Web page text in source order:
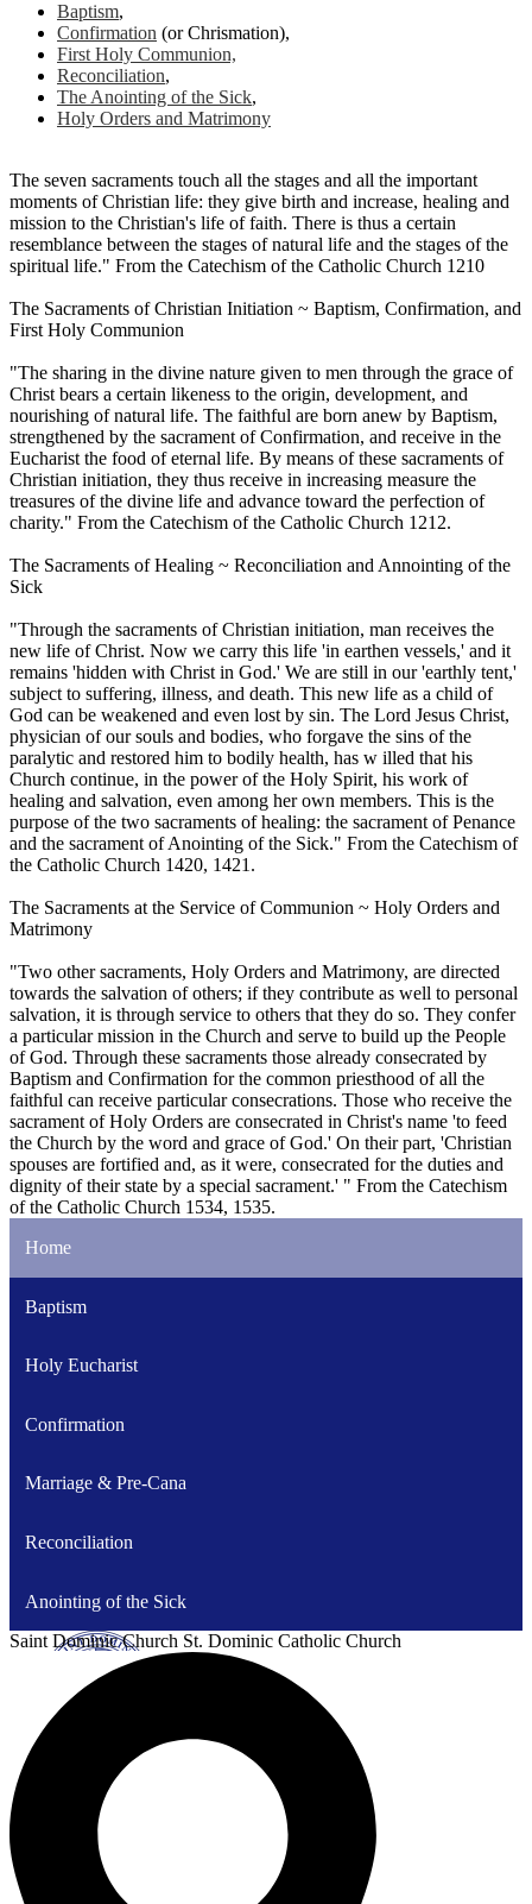
Baptism,
Confirmation (or Chrismation),
First Holy Communion,
Reconciliation,
The Anointing of the Sick,
Holy Orders and Matrimony
The seven sacraments touch all the stages and all the important
moments of Christian life: they give birth and increase, healing and
mission to the Christian's life of faith. There is thus a certain
resemblance between the stages of natural life and the stages of the
spiritual life." From the Catechism of the Catholic Church 1210
The Sacraments of Christian Initiation ~ Baptism, Confirmation, and
First Holy Communion
"The sharing in the divine nature given to men through the grace of
Christ bears a certain likeness to the origin, development, and
nourishing of natural life. The faithful are born anew by Baptism,
strengthened by the sacrament of Confirmation, and receive in the
Eucharist the food of eternal life. By means of these sacraments of
Christian initiation, they thus receive in increasing measure the
treasures of the divine life and advance toward the perfection of
charity." From the Catechism of the Catholic Church 1212.
The Sacraments of Healing ~ Reconciliation and Annointing of the
Sick
"Through the sacraments of Christian initiation, man receives the
new life of Christ. Now we carry this life 'in earthen vessels,' and it
remains 'hidden with Christ in God.' We are still in our 'earthly tent,'
subject to suffering, illness, and death. This new life as a child of
God can be weakened and even lost by sin. The Lord Jesus Christ,
physician of our souls and bodies, who forgave the sins of the
paralytic and restored him to bodily health, has w illed that his
Church continue, in the power of the Holy Spirit, his work of
healing and salvation, even among her own members. This is the
purpose of the two sacraments of healing: the sacrament of Penance
and the sacrament of Anointing of the Sick." From the Catechism of
the Catholic Church 1420, 1421.
The Sacraments at the Service of Communion ~ Holy Orders and
Matrimony
"Two other sacraments, Holy Orders and Matrimony, are directed
towards the salvation of others; if they contribute as well to personal
salvation, it is through service to others that they do so. They confer
a particular mission in the Church and serve to build up the People
of God. Through these sacraments those already consecrated by
Baptism and Confirmation for the common priesthood of all the
faithful can receive particular consecrations. Those who receive the
sacrament of Holy Orders are consecrated in Christ's name 'to feed
the Church by the word and grace of God.' On their part, 'Christian
spouses are fortified and, as it were, consecrated for the duties and
dignity of their state by a special sacrament.' " From the Catechism
of the Catholic Church 1534, 1535.
Home
Baptism
Holy Eucharist
Confirmation
Marriage & Pre-Cana
Reconciliation
Anointing of the Sick
Saint Dominic Church St. Dominic Catholic Church